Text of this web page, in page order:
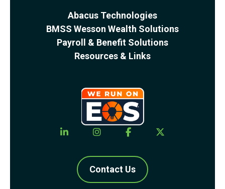
Abacus Technologies
BMSS Wesson Wealth Solutions
Payroll & Benefit Solutions
Resources & Links
Contact Us